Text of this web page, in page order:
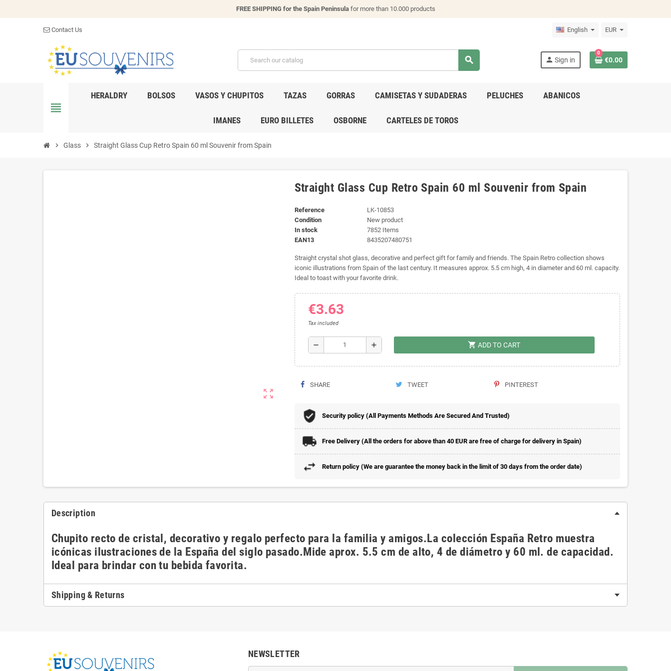
FREE SHIPPING for the Spain Peninsulafor more than 10.000 products
Contact Us English EUR
search person Sign in
0
€0.00
view_headline
HERALDRY BOLSOS VASOS Y CHUPITOS TAZAS GORRAS CAMISETAS Y SUDADERAS PELUCHES ABANICOS
IMANES EURO BILLETES OSBORNE CARTELES DE TOROS
chevron_right Glass chevron_right Straight Glass Cup Retro Spain 60 ml Souvenir from Spain
zoom_out_map
Straight Glass Cup Retro Spain 60 ml Souvenir from Spain
Reference
LK-10853
Condition
New product
In stock
7852 Items
EAN13
8435207480751
Straight crystal shot glass, decorative and perfect gift for family and friends. The Spain Retro collection shows
iconic illustrations from Spain of the last century. It measures approx. 5.5 cm high, 4 in diameter and 60 ml. capacity.
Ideal to toast with your favorite drink.
€3.63
Tax included
remove add shopping_cart ADD TO CART
SHARE TWEET PINTEREST
Security policy (All Payments Methods Are Secured And Trusted)
Free Delivery (All the orders for above than 40 EUR are free of charge for delivery in Spain)
Return policy (We are guarantee the money back in the limit of 30 days from the order date)
Description
Chupito recto de cristal, decorativo y regalo perfecto para la familia y amigos.La colección España Retro muestra
icónicas ilustraciones de la España del siglo pasado.Mide aprox. 5.5 cm de alto, 4 de diámetro y 60 ml. de capacidad.
Ideal para brindar con tu bebida favorita.
Shipping & Returns
NEWSLETTER